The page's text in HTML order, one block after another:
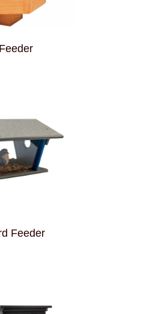
Feeder